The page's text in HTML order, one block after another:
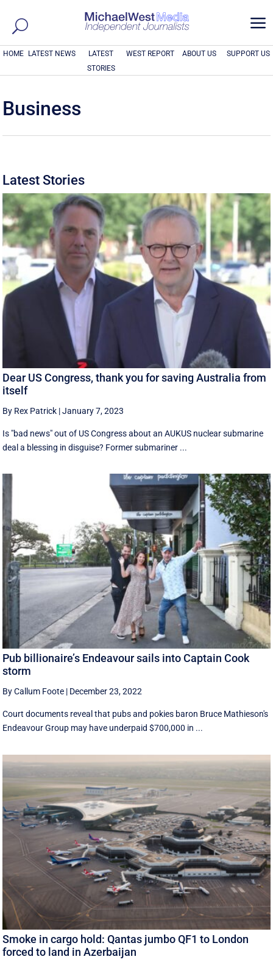
a
HOME LATEST NEWS
LATEST
STORIES
WEST REPORT ABOUT US SUPPORT US
Business
Latest Stories
Dear US Congress, thank you for saving Australia from
itself
By Rex Patrick |January 7, 2023
Is "bad news" out of US Congress about an AUKUS nuclear submarine
deal a blessing in disguise? Former submariner ...
Pub billionaire’s Endeavour sails into Captain Cook
storm
By Callum Foote | December 23, 2022
Court documents reveal that pubs and pokies baron Bruce Mathieson's
Endeavour Group may have underpaid $700,000 in ...
Smoke in cargo hold: Qantas jumbo QF1 to London
forced to land in Azerbaijan